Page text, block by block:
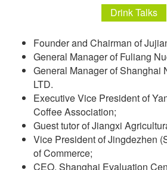
Drink Talks
Founder and Chairman of
General Manager of Fuliang
General Manager of Shanghai
LTD.
Executive Vice President of
Coffee Association;
Guest tutor of Jiangxi
Vice President of Jingdezhen
of Commerce;
CEO, Shanghai Evaluation